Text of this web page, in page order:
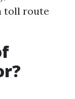
toll route